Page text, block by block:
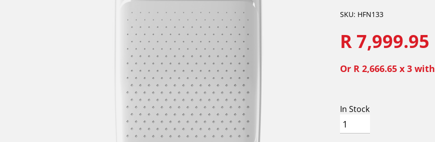
SKU: HFN133
R 7,999.95
Or R 2,666.65 x 3 with
In Stock